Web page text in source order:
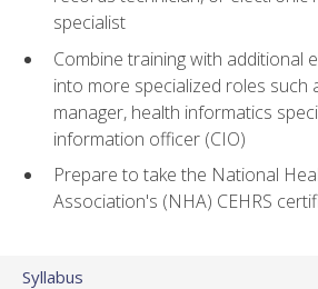
specialist
Combine training with additional
into more specialized roles such
manager, health informatics
information officer (CIO)
Prepare to take the National
Association's (NHA) CEHRS
Syllabus